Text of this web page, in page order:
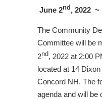
June 2nd , 2022 ~
The Community
Committee will be
2nd, 2022 at 2:00
located at 14
Concord NH. The
agenda and will be